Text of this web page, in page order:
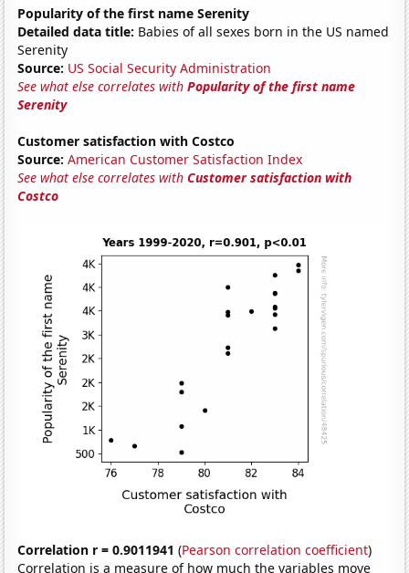
Popularity of the first name Serenity
Detailed data title: Babies of all sexes born in the US named
Serenity
Source: US Social Security Administration
See what else correlates withPopularity of the first name
Serenity
Customer satisfaction with Costco
Source: American Customer Satisfaction Index
See what else correlates withCustomer satisfaction with
Costco
Correlation r = 0.9011941 (Pearson correlation coefficient)
Correlation is a measure of how much the variables move